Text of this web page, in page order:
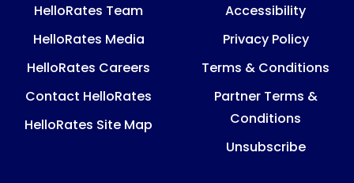
HelloRates Team
HelloRates Media
HelloRates Careers
Contact HelloRates
HelloRates Site Map
Accessibility
Privacy Policy
Terms & Conditions
Partner Terms &
Conditions
Unsubscribe